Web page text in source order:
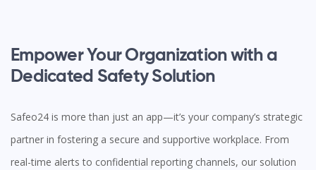
Empower Your Organization with a
Dedicated Safety Solution
Safeo24 is more than just an app—it’s your company’s strategic
partner in fostering a secure and supportive workplace. From
real-time alerts to confidential reporting channels, our solution